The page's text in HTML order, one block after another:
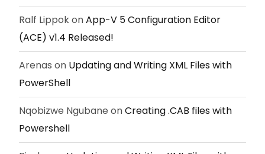
Ralf LippokonApp-V 5 Configuration Editor
(ACE) v1.4 Released!
Arenas on Updating and Writing XML Files with
PowerShell
Nqobizwe Ngubane onCreating .CAB files with
Powershell